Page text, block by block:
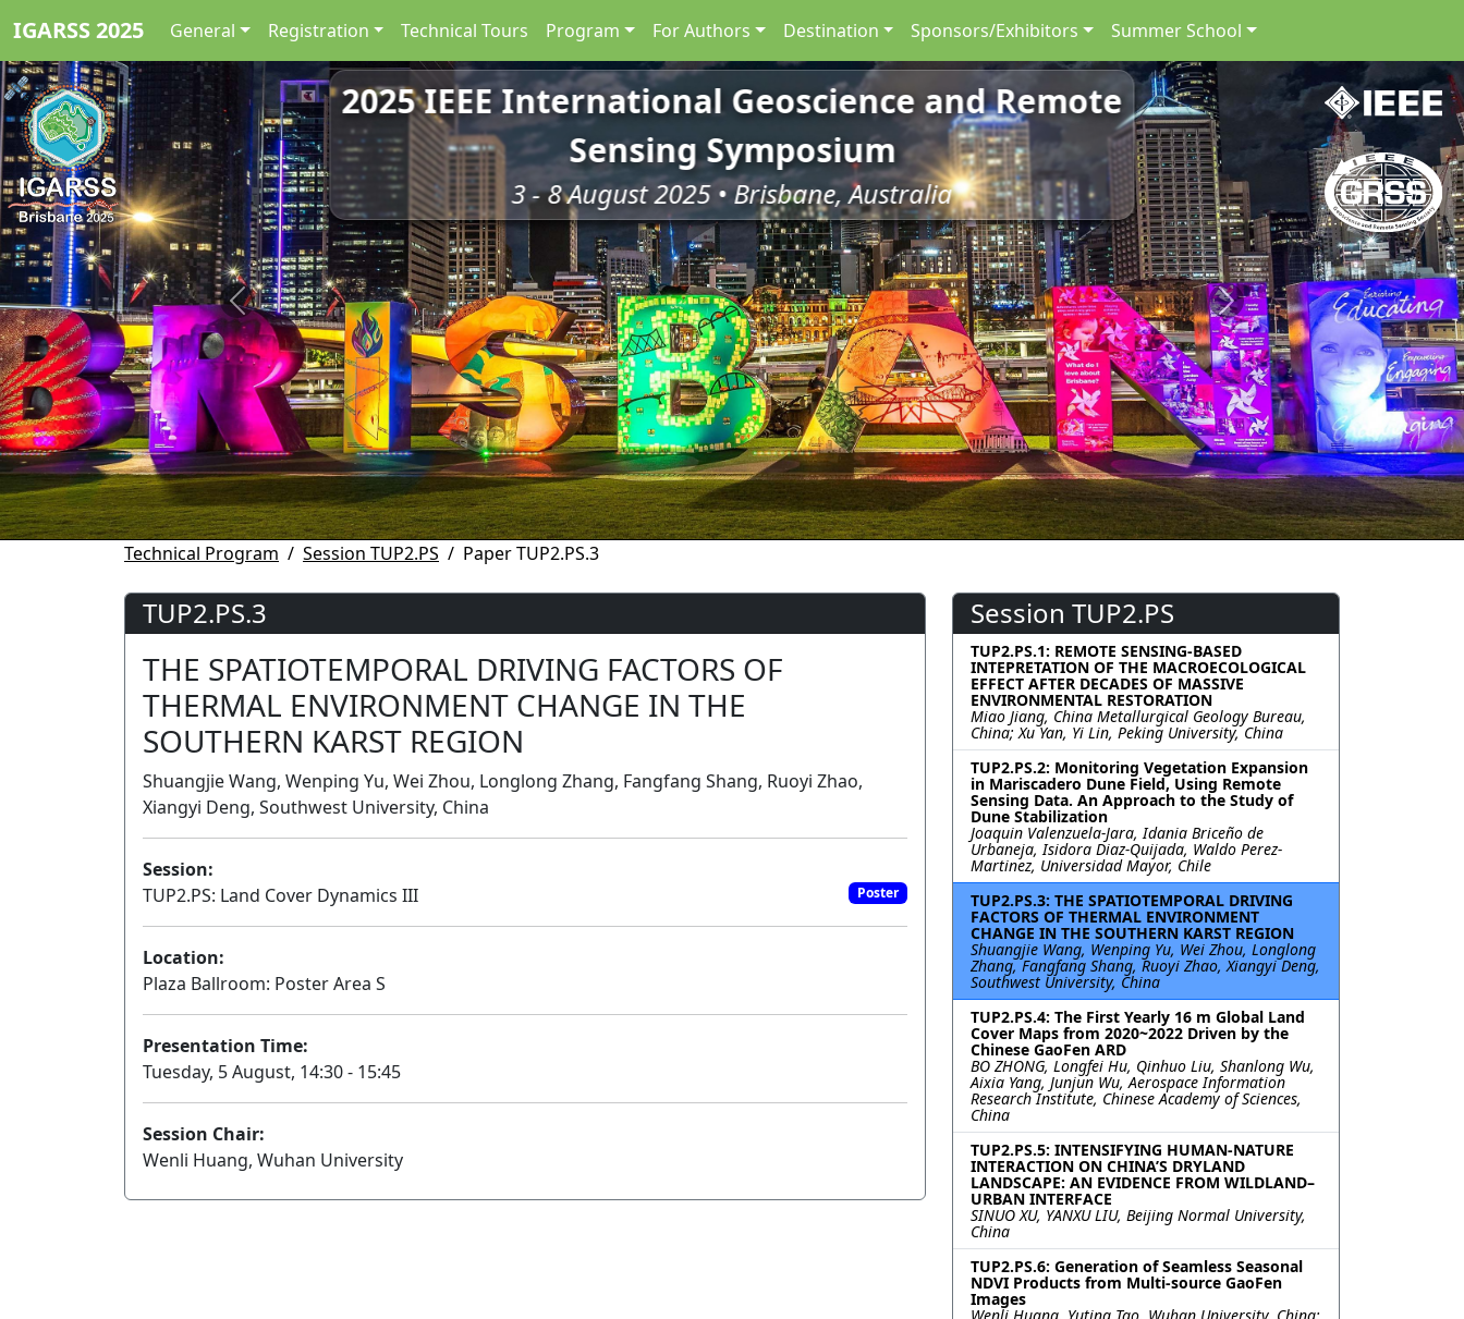
IGARSS 2025 General Registration Technical Tours Program For Authors Destination Sponsors/Exhibitors Summer School
2025 IEEE International Geoscience and Remote
Sensing Symposium
3 - 8 August 2025 • Brisbane, Australia
Previous Next
Technical Program Session TUP2.PS Paper TUP2.PS.3
TUP2.PS.3
THE SPATIOTEMPORAL DRIVING FACTORS OF
THERMAL ENVIRONMENT CHANGE IN THE
SOUTHERN KARST REGION
Shuangjie Wang, Wenping Yu, Wei Zhou, Longlong Zhang, Fangfang Shang, Ruoyi Zhao,
Xiangyi Deng, Southwest University, China
Session:
TUP2.PS: Land Cover Dynamics III
Poster
Location:
Plaza Ballroom: Poster Area S
Presentation Time:
Tuesday, 5 August, 14:30 - 15:45
Session Chair:
Wenli Huang, Wuhan University
Session TUP2.PS
TUP2.PS.1: REMOTE SENSING-BASED
INTEPRETATION OF THE MACROECOLOGICAL
EFFECT AFTER DECADES OF MASSIVE
ENVIRONMENTAL RESTORATION
Miao Jiang, China Metallurgical Geology Bureau,
China; Xu Yan, Yi Lin, Peking University, China
TUP2.PS.2: Monitoring Vegetation Expansion
in Mariscadero Dune Field, Using Remote
Sensing Data. An Approach to the Study of
Dune Stabilization
Joaquin Valenzuela-Jara, Idania Briceño de
Urbaneja, Isidora Diaz-Quijada, Waldo Perez-
Martinez, Universidad Mayor, Chile
TUP2.PS.3: THE SPATIOTEMPORAL DRIVING
FACTORS OF THERMAL ENVIRONMENT
CHANGE IN THE SOUTHERN KARST REGION
Shuangjie Wang, Wenping Yu, Wei Zhou, Longlong
Zhang, Fangfang Shang, Ruoyi Zhao, Xiangyi Deng,
Southwest University, China
TUP2.PS.4: The First Yearly 16 m Global Land
Cover Maps from 2020~2022 Driven by the
Chinese GaoFen ARD
BO ZHONG, Longfei Hu, Qinhuo Liu, Shanlong Wu,
Aixia Yang, Junjun Wu, Aerospace Information
Research Institute, Chinese Academy of Sciences,
China
TUP2.PS.5: INTENSIFYING HUMAN-NATURE
INTERACTION ON CHINA’S DRYLAND
LANDSCAPE: AN EVIDENCE FROM WILDLAND–
URBAN INTERFACE
SINUO XU, YANXU LIU, Beijing Normal University,
China
TUP2.PS.6: Generation of Seamless Seasonal
NDVI Products from Multi-source GaoFen
Images